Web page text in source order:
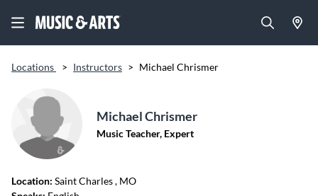
Locations > Instructors > Michael Chrismer
Michael Chrismer
Music Teacher, Expert
Location: Saint Charles, MO